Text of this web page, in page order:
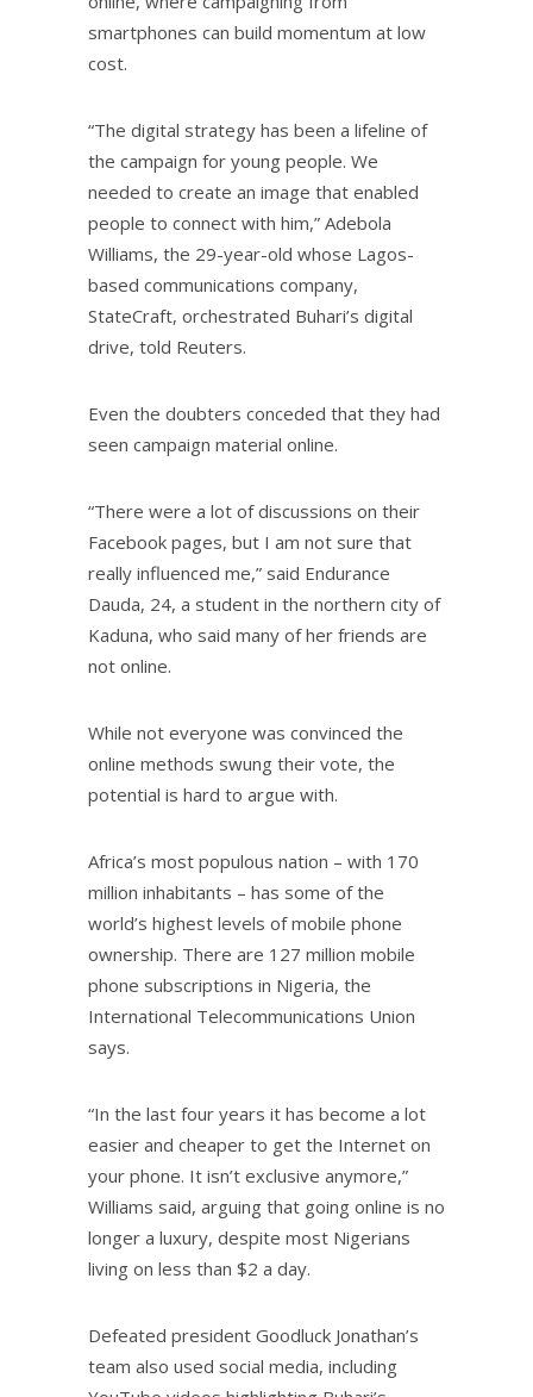
smartphones can build momentum at low
cost.
“The digital strategy has been a lifeline of
the campaign for young people. We
needed to create an image that enabled
people to connect with him,” Adebola
Williams, the 29-year-old whose Lagos-
based communications company,
StateCraft, orchestrated Buhari’s digital
drive, told Reuters.
Even the doubters conceded that they had
seen campaign material online.
“There were a lot of discussions on their
Facebook pages, but I am not sure that
really influenced me,” said Endurance
Dauda, 24, a student in the northern city of
Kaduna, who said many of her friends are
not online.
While not everyone was convinced the
online methods swung their vote, the
potential is hard to argue with.
Africa’s most populous nation – with 170
million inhabitants – has some of the
world’s highest levels of mobile phone
ownership. There are 127 million mobile
phone subscriptions in Nigeria, the
International Telecommunications Union
says.
“In the last four years it has become a lot
easier and cheaper to get the Internet on
your phone. It isn’t exclusive anymore,”
Williams said, arguing that going online is no
longer a luxury, despite most Nigerians
living on less than $2 a day.
Defeated president Goodluck Jonathan’s
team also used social media, including